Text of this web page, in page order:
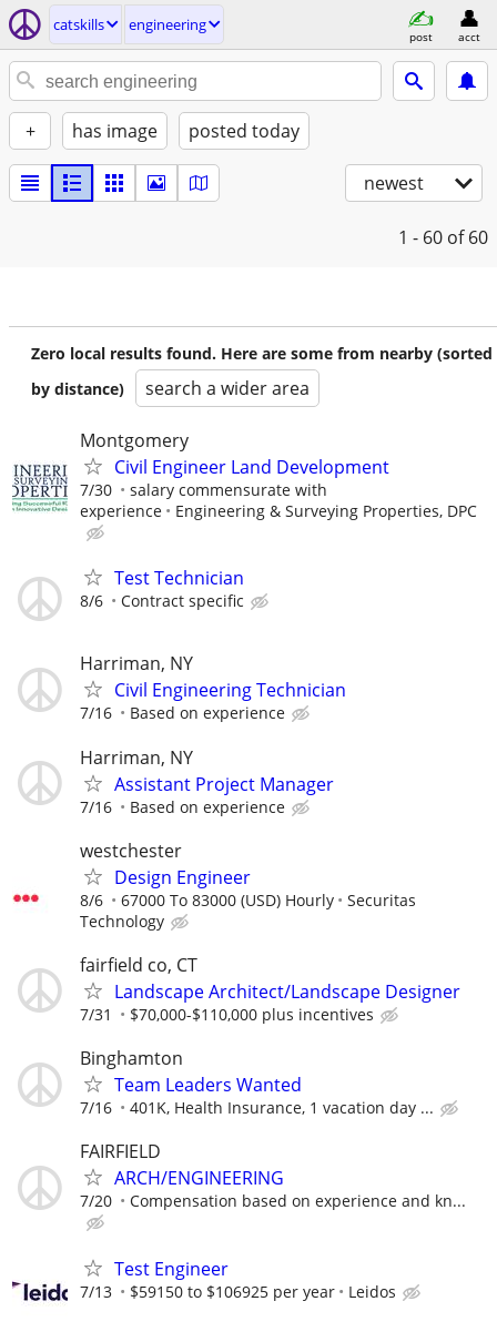
catskills engineering
post acct
+ has image posted today
newest
1 - 60 of 60
Zero local results found. Here are some from nearby (sorted
by distance)
search a wider area
Montgomery
Civil Engineer Land Development
7/30
salary commensurate with
experience
Engineering & Surveying Properties, DPC
Test Technician
8/6 Contract specific
Harriman, NY
Civil Engineering Technician
7/16 Based on experience
Harriman, NY
Assistant Project Manager
7/16 Based on experience
westchester
Design Engineer
8/6 67000 To 83000 (USD) Hourly
Securitas
Technology
fairfield co, CT
Landscape Architect/Landscape Designer
7/31 $70,000-$110,000 plus incentives
Binghamton
Team Leaders Wanted
7/16 401K, Health Insurance, 1 vacation day ...
FAIRFIELD
ARCH/ENGINEERING
7/20 Compensation based on experience and kn...
Test Engineer
7/13 $59150 to $106925 per year Leidos